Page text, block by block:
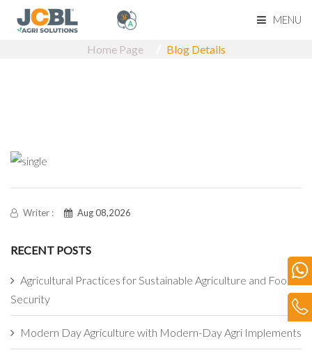
MENU
Home Page
Our Network
Media
Blog
Contact Us
Home Page Blog Details
Writer : Aug 08,2026
RECENT POSTS
Agricultural Practices for Sustainable Agriculture and Food
Security
Modern Day Agriculture with Modern-Day Agri Implements